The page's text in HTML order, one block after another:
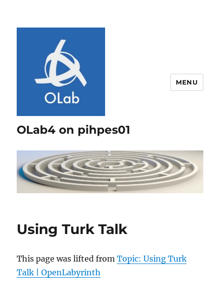
OLab4 on pihpes01
MENU
Using Turk Talk
This page was lifted fromTopic: Using Turk
Talk | OpenLabyrinth